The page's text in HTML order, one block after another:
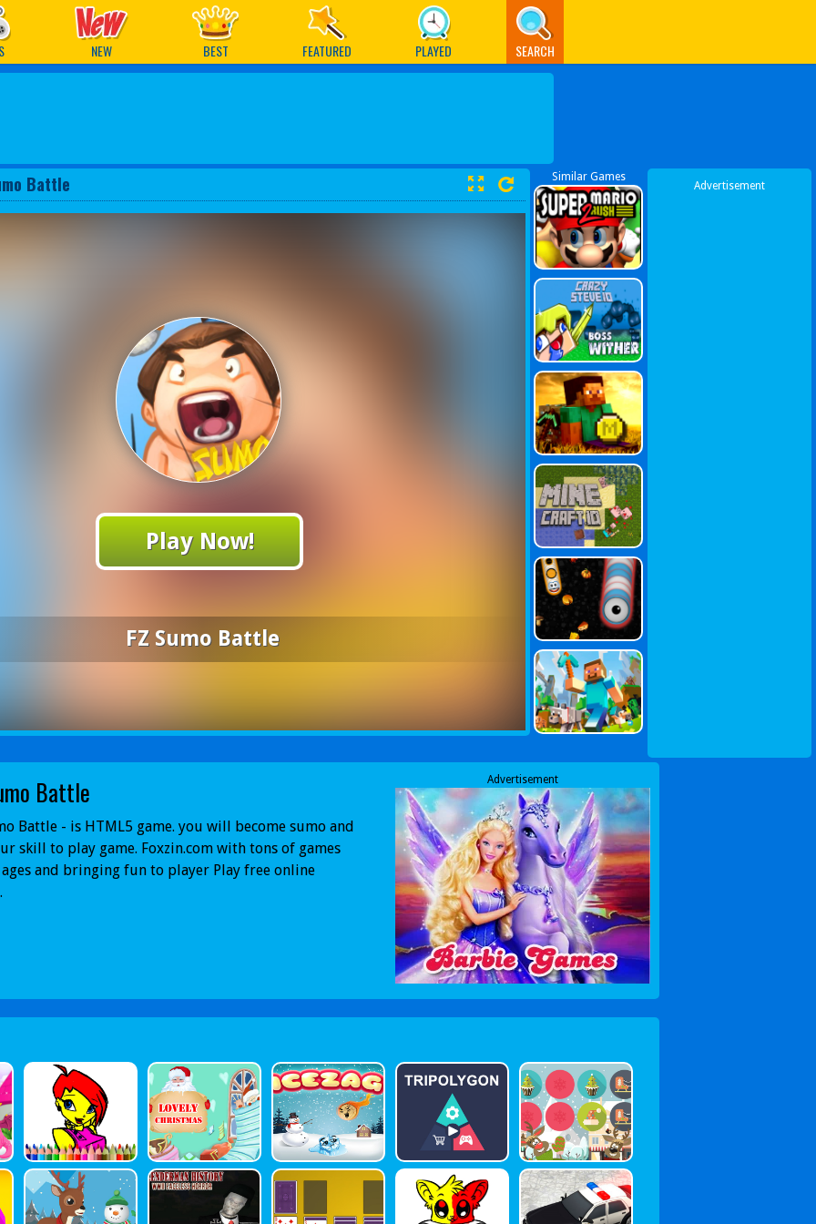
NEW BEST FEATURED PLAYED SEARCH
Battle
Play Now!
FZ Sumo Battle
Similar Games
Advertisement
Battle
Battle - is HTML5 game. you will become sumo and
skill to play game. Foxzin.com with tons of games
and bringing fun to player Play free online
Advertisement